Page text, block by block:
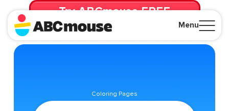
Menu
Try ABCmouse FREE
for 30 Days! Then just $14.99/mo. until canceled.
Coloring Pages